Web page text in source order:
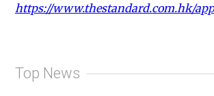
https://www.thestandard.com.hk/
Top News